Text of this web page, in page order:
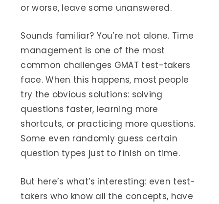
or worse, leave some unanswered.
Sounds familiar? You’re not alone. Time
management is one of the most
common challenges GMAT test-takers
face. When this happens, most people
try the obvious solutions: solving
questions faster, learning more
shortcuts, or practicing more questions.
Some even randomly guess certain
question types just to finish on time.
But here’s what’s interesting: even test-
takers who know all the concepts, have